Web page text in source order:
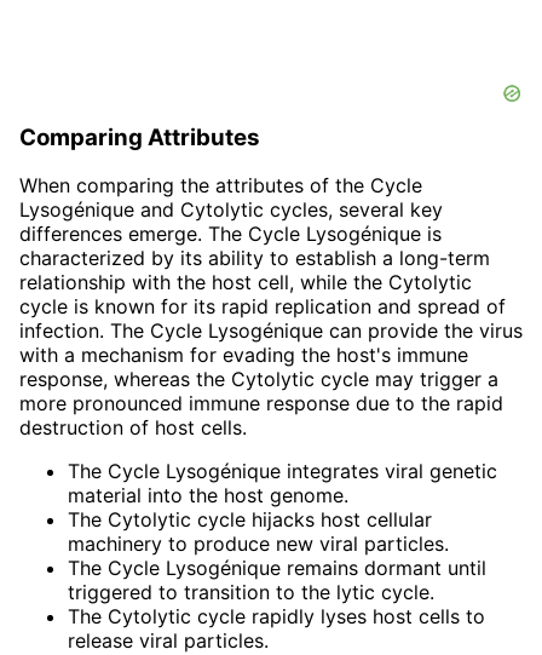
Comparing Attributes
When comparing the attributes of the Cycle
Lysogénique and Cytolytic cycles, several key
differences emerge. The Cycle Lysogénique is
characterized by its ability to establish a long-term
relationship with the host cell, while the Cytolytic
cycle is known for its rapid replication and spread of
infection. The Cycle Lysogénique can provide the virus
with a mechanism for evading the host's immune
response, whereas the Cytolytic cycle may trigger a
more pronounced immune response due to the rapid
destruction of host cells.
The Cycle Lysogénique integrates viral genetic
material into the host genome.
The Cytolytic cycle hijacks host cellular
machinery to produce new viral particles.
The Cycle Lysogénique remains dormant until
triggered to transition to the lytic cycle.
The Cytolytic cycle rapidly lyses host cells to
release viral particles.